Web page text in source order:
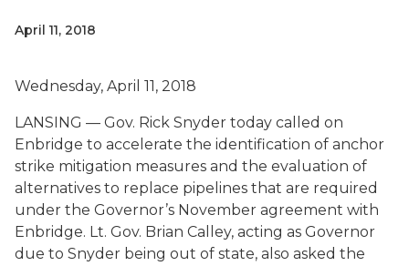
April 11, 2018
Wednesday, April 11, 2018
LANSING — Gov. Rick Snyder today called on
Enbridge to accelerate the identification of anchor
strike mitigation measures and the evaluation of
alternatives to replace pipelines that are required
under the Governor’s November agreement with
Enbridge. Lt. Gov. Brian Calley, acting as Governor
due to Snyder being out of state, also asked the